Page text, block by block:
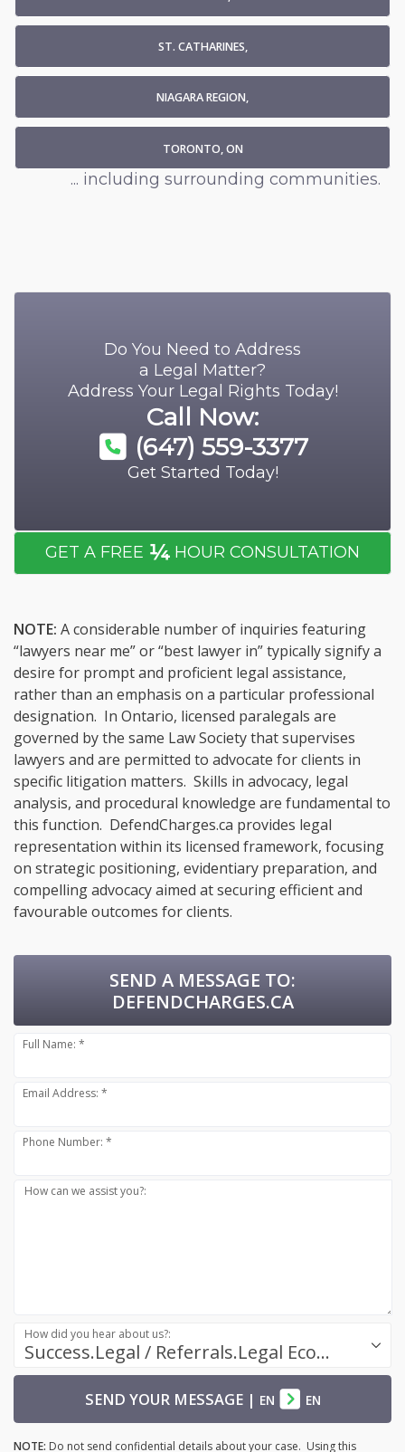
ST. CATHARINES,
NIAGARA REGION,
TORONTO, ON
... including surrounding communities.
Do You Need to Address
a Legal Matter?
Address Your Legal Rights Today!
Call Now:
(647) 559-3377
Get Started Today!
GET A FREE ¼ HOUR CONSULTATION
NOTE: A considerable number of inquiries featuring
“lawyers near me” or “best lawyer in” typically signify a
desire for prompt and proficient legal assistance,
rather than an emphasis on a particular professional
designation. In Ontario, licensed paralegals are
governed by the same Law Society that supervises
lawyers and are permitted to advocate for clients in
specific litigation matters. Skills in advocacy, legal
analysis, and procedural knowledge are fundamental to
this function. DefendCharges.ca provides legal
representation within its licensed framework, focusing
on strategic positioning, evidentiary preparation, and
compelling advocacy aimed at securing efficient and
favourable outcomes for clients.
SEND A MESSAGE TO:
DEFENDCHARGES.CA
Full Name: *
Email Address: *
Phone Number: *
How can we assist you?:
Success.Legal / Referrals.Legal Ecosystem
How did you hear about us?:
SEND YOUR MESSAGE| EN EN
NOTE: Do not send confidential details about your case. Using this